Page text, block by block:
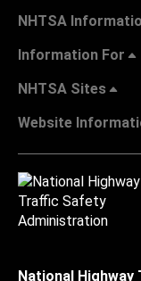
NHTSA
Information For
NHTSA Sites
Website
National